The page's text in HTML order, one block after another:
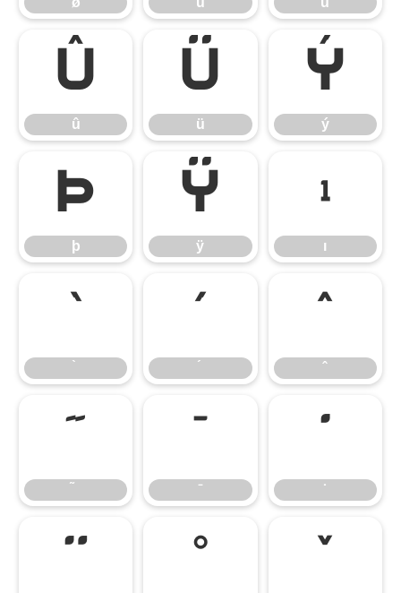
û
û
ü
ü
ý
ý
þ
þ
ÿ
ÿ
ı
ı
̀ ́
̂
̃
̄
̇
̈
̊
̌